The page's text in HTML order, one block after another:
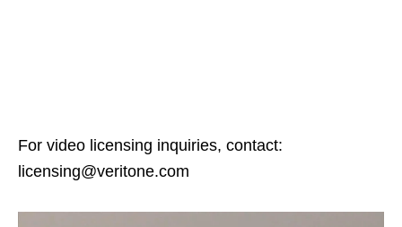
For video licensing inquiries, contact:
licensing@veritone.com